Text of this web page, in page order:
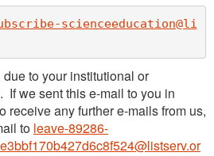
scienceeducation@li
to your institutional or
we sent this e-mail to you in
receive any further e-mails from us,
to leave-89286-